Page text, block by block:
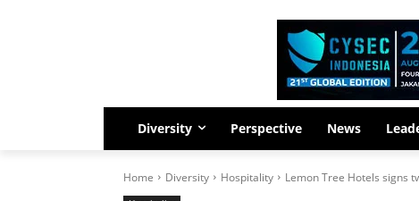
Diversity Perspective News
Home Diversity Hospitality Lemon Tree Hotels signs